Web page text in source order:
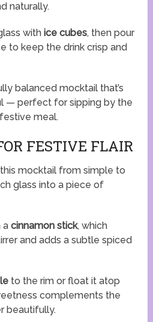
naturally.
withice cubes, then pour
to keep the drink crisp and
balanced mocktail that’s
— perfect for sipping by the
meal.
FESTIVE FLAIR
mocktail from simple to
glass into a piece of
acinnamon stick, which
and adds a subtle spiced
to the rim or float it atop
complements the
beautifully.